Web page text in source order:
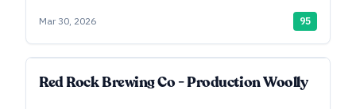
Mar 30, 2026 95
Red Rock Brewing Co - Production Woolly